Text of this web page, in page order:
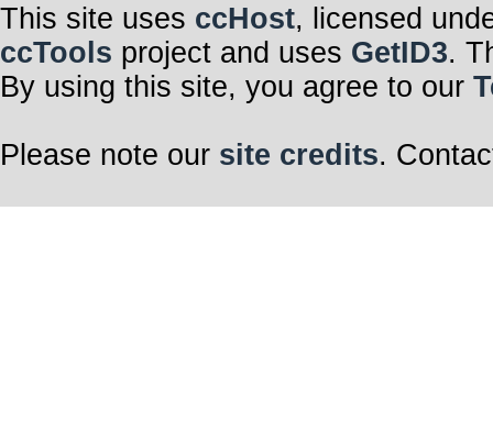
This site uses ccHost, licensed
ccTools project and uses GetID3.
By using this site, you agree to our
Please note our site credits.